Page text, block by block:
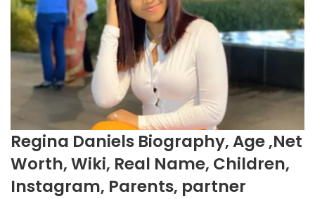
Regina Daniels Biography, Age ,Net
Worth, Wiki, Real Name, Children,
Instagram, Parents, partner